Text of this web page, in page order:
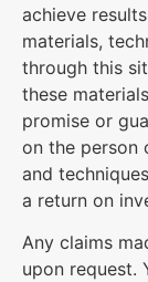
achieve
materials,
through this
these
promise or
on the person
and
a return on
Any claims
upon request.